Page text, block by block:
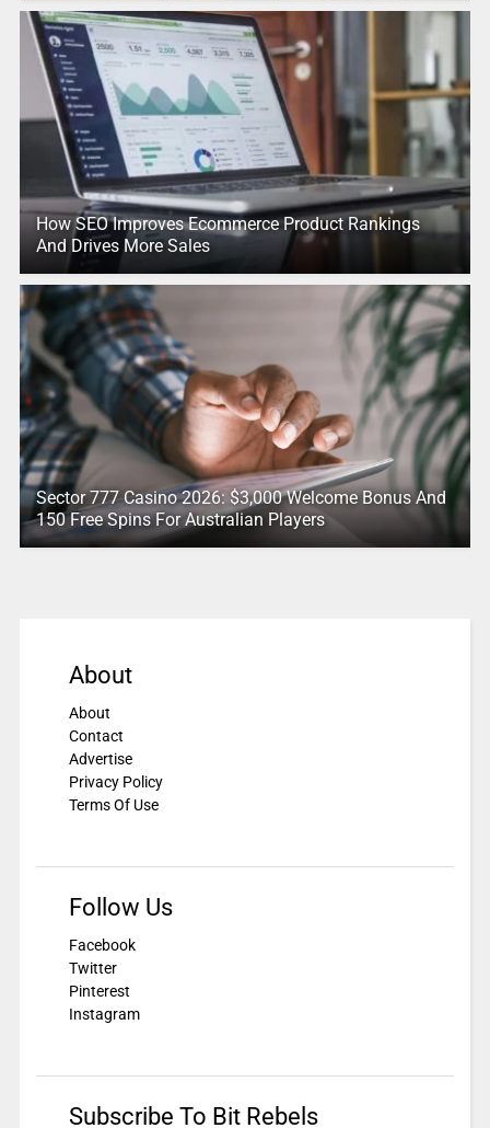
How SEO Improves Ecommerce Product Rankings
And Drives More Sales
Sector 777 Casino 2026: $3,000 Welcome Bonus And
150 Free Spins For Australian Players
About
About
Contact
Advertise
Privacy Policy
Terms Of Use
Follow Us
Facebook
Twitter
Pinterest
Instagram
Subscribe To Bit Rebels